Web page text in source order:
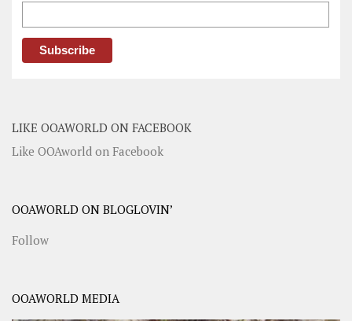
LIKE OOAWORLD ON FACEBOOK
Like OOAworld on Facebook
OOAWORLD ON BLOGLOVIN’
Follow
OOAWORLD MEDIA